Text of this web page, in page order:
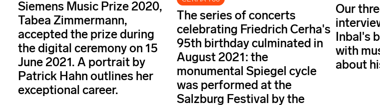
Siemens Music Prize 2020,
Tabea Zimmermann,
accepted the prize during
the digital ceremony on 15
June 2021. A portrait by
Patrick Hahn outlines her
exceptional career.
The series of concerts
celebrating Friedrich Cerha's
95th birthday culminated in
August 2021: the
monumental Spiegel cycle
was performed at the
Salzburg Festival by the
Our
Inbal's
with
about